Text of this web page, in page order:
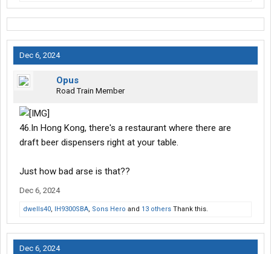
Dec 6, 2024
Opus
Road Train Member
46.In Hong Kong, there's a restaurant where there are
draft beer dispensers right at your table.
Just how bad arse is that??
Dec 6, 2024
dwells40, IH9300SBA, Sons Hero and 13 others Thank this.
Dec 6, 2024